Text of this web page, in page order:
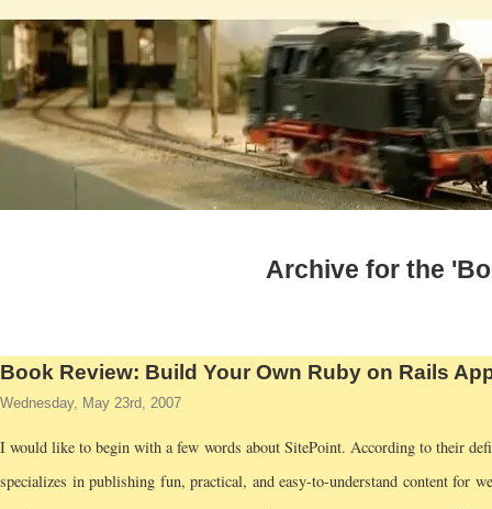
Archive for the
Book Review: Build Your Own Ruby on Rails
Wednesday, May 23rd, 2007
I would like to begin with a few words about SitePoint. According to their
specializes in publishing fun, practical, and easy-to-understand content for